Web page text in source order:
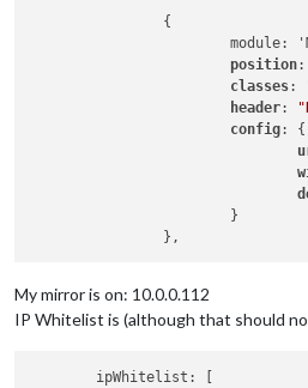
			module: 'MMM-MotionEye',
position:
classes:
header:
config: {
My mirror is on: 10.0.0.112
IP Whitelist is (although that should